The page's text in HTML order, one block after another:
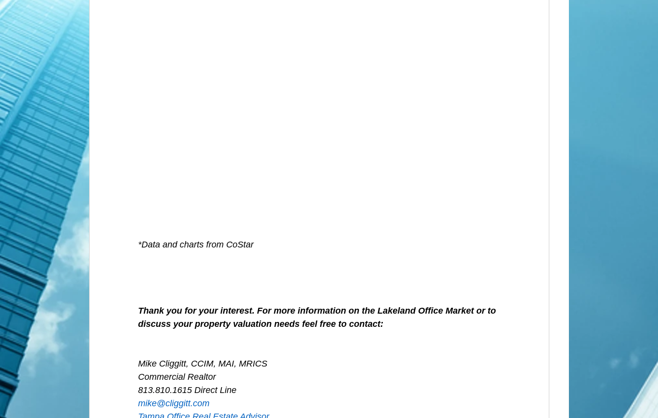
*Data and charts from CoStar
Thank you for your interest. For more information on the Lakeland Office Market or to
discuss your property valuation needs feel free to contact:
Mike Cliggitt, CCIM, MAI, MRICS
Commercial Realtor
813.810.1615 Direct Line
mike@cliggitt.com